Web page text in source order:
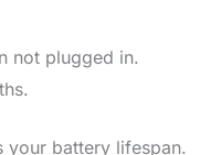
not plugged in.
your battery lifespan.